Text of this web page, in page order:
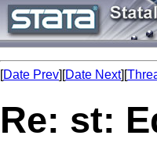
[Date Prev][Date Next][
Re: st: